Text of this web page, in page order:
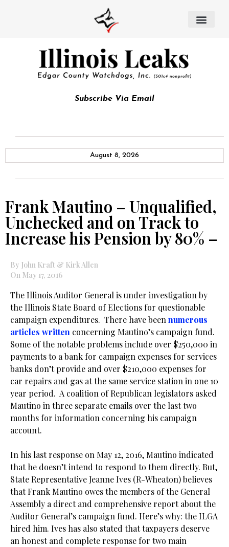
Subscribe Via Email
August 8, 2026
Frank Mautino – Unqualified,
Unchecked and on Track to
Increase his Pension by 80% –
By John Kraft & Kirk Allen
On May 17, 2016
The Illinois Auditor General is under investigation by
the Illinois State Board of Elections for questionable
campaign expenditures. There have been numerous
articles written concerning Mautino’s campaign fund.
Some of the notable problems include over $250,000 in
payments to a bank for campaign expenses for services
banks don’t provide and over $210,000 expenses for
car repairs and gas at the same service station in one 10
year period. A coalition of Republican legislators asked
Mautino in three separate emails over the last two
months for information concerning his campaign
account.
In his last response on May 12, 2016, Mautino indicated
that he doesn’t intend to respond to them directly. But,
State Representative Jeanne Ives (R-Wheaton) believes
that Frank Mautino owes the members of the General
Assembly a direct and comprehensive report about the
Auditor General’s campaign fund. Here’s why: the ILGA
hired him. Ives has also stated that taxpayers deserve
an honest and complete response for two main